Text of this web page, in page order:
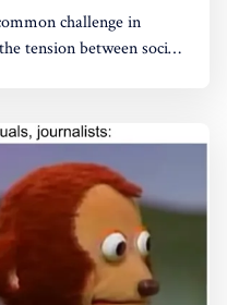
tension between social
to